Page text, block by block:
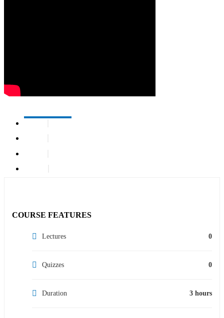
COURSE FEATURES
Lectures 0
Quizzes 0
Duration 3 hours